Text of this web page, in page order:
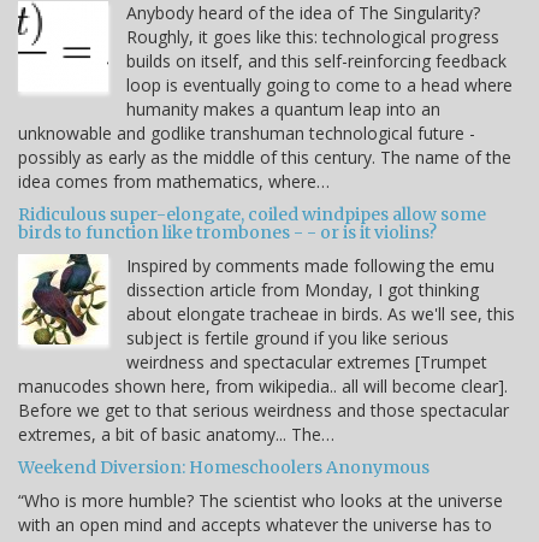
Anybody heard of the idea of The Singularity?
Roughly, it goes like this: technological progress
builds on itself, and this self-reinforcing feedback
loop is eventually going to come to a head where
humanity makes a quantum leap into an
unknowable and godlike transhuman technological future -
possibly as early as the middle of this century. The name of the
idea comes from mathematics, where…
Ridiculous super-elongate, coiled windpipes allow some
birds to function like trombones - - or is it violins?
Inspired by comments made following the emu
dissection article from Monday, I got thinking
about elongate tracheae in birds. As we'll see, this
subject is fertile ground if you like serious
weirdness and spectacular extremes [Trumpet
manucodes shown here, from wikipedia.. all will become clear].
Before we get to that serious weirdness and those spectacular
extremes, a bit of basic anatomy... The…
Weekend Diversion: Homeschoolers Anonymous
“Who is more humble? The scientist who looks at the universe
with an open mind and accepts whatever the universe has to